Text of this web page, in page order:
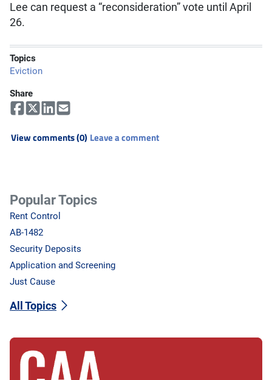
Lee can request a “reconsideration” vote until April
26.
Topics
Eviction
Share
View comments (0) Leave a comment
Popular Topics
Rent Control
AB-1482
Security Deposits
Application and Screening
Just Cause
All Topics